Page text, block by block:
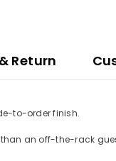
Return
to-order finish.
an off-the-rack